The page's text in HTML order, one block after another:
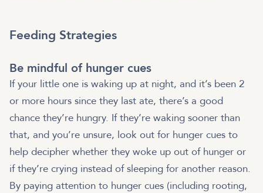
Feeding Strategies
Be mindful of hunger cues
If your little one is waking up at night, and it’s been 2
or more hours since they last ate, there’s a good
chance they’re hungry. If they’re waking sooner than
that, and you’re unsure, look out for hunger cues to
help decipher whether they woke up out of hunger or
if they’re crying instead of sleeping for another reason.
By paying attention to hunger cues (including rooting,